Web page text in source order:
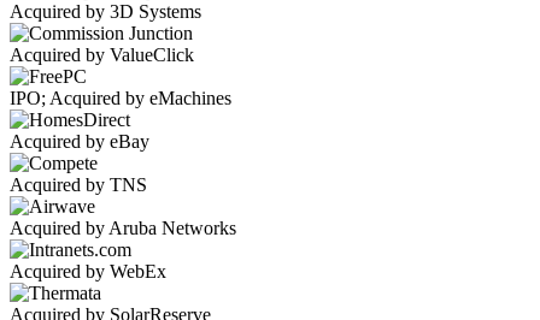
Acquired by 3D Systems
Acquired by ValueClick
IPO; Acquired by eMachines
Acquired by eBay
Acquired by TNS
Acquired by Aruba Networks
Acquired by WebEx
Acquired by SolarReserve